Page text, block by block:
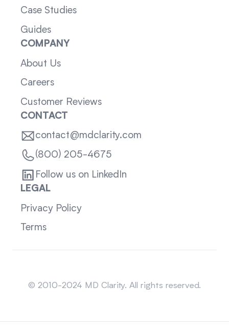
Case Studies
Guides
COMPANY
About Us
Careers
Customer Reviews
CONTACT
contact@mdclarity.com
(800) 205-4675
Follow us on LinkedIn
LEGAL
Privacy Policy
Terms
© 2010-2024 MD Clarity. All rights reserved.